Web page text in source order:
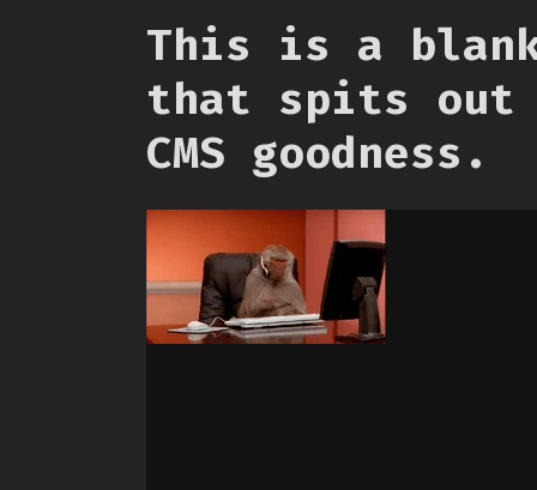
This is a
that spits out
CMS goodness.